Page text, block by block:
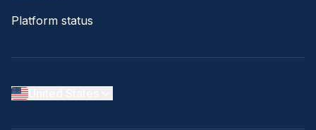
Platform status